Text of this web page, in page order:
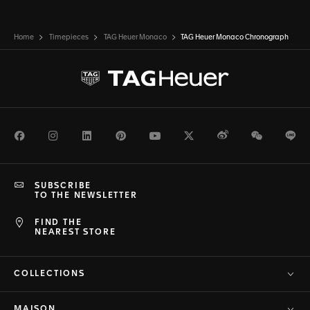
Home Timepieces TAG Heuer Monaco TAG Heuer Monaco Chronograph
FacebookInstagramLinkedInPinterestYoutubeTwitterWeiboWeChat
FIND THE
NEAREST STORE
SUBSCRIBE
TO THE NEWSLETTER
COLLECTIONS